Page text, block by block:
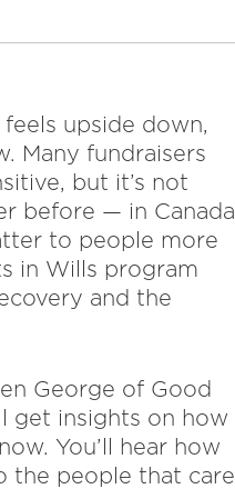
upside down,
Many fundraisers
but it’s not
before — in Canada
to people more
in Wills program
and the
George of Good
get insights on how
You’ll hear how
the people that care